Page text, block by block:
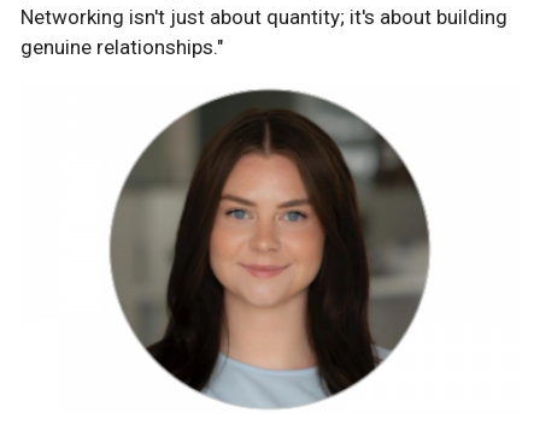
Networking isn't just about quantity; it's about building
genuine relationships."